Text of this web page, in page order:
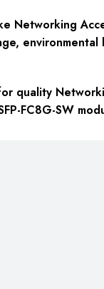
Networking
quality
FC8G-SW